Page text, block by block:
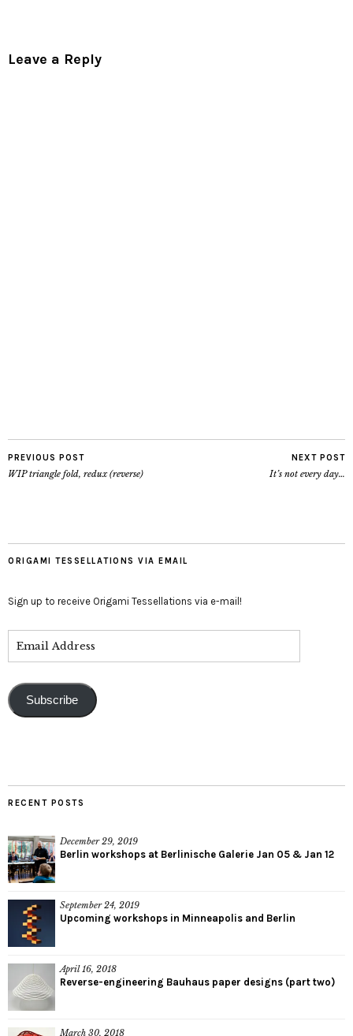
Leave a Reply
PREVIOUS POST
WIP triangle fold, redux (reverse)
NEXT POST
It’s not every day…
ORIGAMI TESSELLATIONS VIA EMAIL
Sign up to receive Origami Tessellations via e-mail!
Subscribe
RECENT POSTS
December 29, 2019
Berlin workshops at Berlinische Galerie Jan 05 & Jan 12
September 24, 2019
Upcoming workshops in Minneapolis and Berlin
April 16, 2018
Reverse-engineering Bauhaus paper designs (part two)
March 30, 2018